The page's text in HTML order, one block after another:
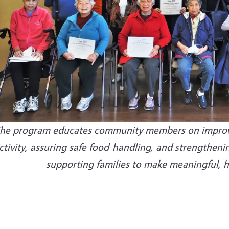
program educates community members on
assuring safe food-handling, and
supporting families to make meaningful,